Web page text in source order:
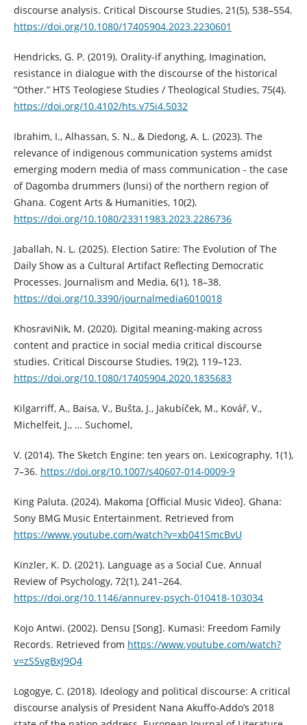
discourse analysis. Critical Discourse Studies, 21(5), 538–554.
https://doi.org/10.1080/17405904.2023.2230601
Hendricks, G. P. (2019). Orality-if anything, Imagination,
resistance in dialogue with the discourse of the historical
“Other.” HTS Teologiese Studies / Theological Studies, 75(4).
https://doi.org/10.4102/hts.v75i4.5032
Ibrahim, I., Alhassan, S. N., & Diedong, A. L. (2023). The
relevance of indigenous communication systems amidst
emerging modern media of mass communication - the case
of Dagomba drummers (lunsi) of the northern region of
Ghana. Cogent Arts & Humanities, 10(2).
https://doi.org/10.1080/23311983.2023.2286736
Jaballah, N. L. (2025). Election Satire: The Evolution of The
Daily Show as a Cultural Artifact Reflecting Democratic
Processes. Journalism and Media, 6(1), 18–38.
https://doi.org/10.3390/journalmedia6010018
KhosraviNik, M. (2020). Digital meaning-making across
content and practice in social media critical discourse
studies. Critical Discourse Studies, 19(2), 119–123.
https://doi.org/10.1080/17405904.2020.1835683
Kilgarriff, A., Baisa, V., Bušta, J., Jakubíček, M., Kovář, V.,
Michelfeit, J., … Suchomel,
V. (2014). The Sketch Engine: ten years on. Lexicography, 1(1),
7–36. https://doi.org/10.1007/s40607-014-0009-9
King Paluta. (2024). Makoma [Official Music Video]. Ghana:
Sony BMG Music Entertainment. Retrieved from
https://www.youtube.com/watch?v=xb041SmcBvU
Kinzler, K. D. (2021). Language as a Social Cue. Annual
Review of Psychology, 72(1), 241–264.
https://doi.org/10.1146/annurev-psych-010418-103034
Kojo Antwi. (2002). Densu [Song]. Kumasi: Freedom Family
Records. Retrieved from https://www.youtube.com/watch?
v=zS5vgBxJ9Q4
Logogye, C. (2018). Ideology and political discourse: A critical
discourse analysis of President Nana Akuffo-Addo’s 2018